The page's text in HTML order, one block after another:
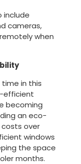
include
cameras,
when
time in this
efficient
becoming
an eco-
over
windows
the space
months.